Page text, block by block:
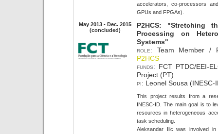
accelerators, co-processors
GPUs and FPGAs).
May 2013 - Dec. 2015
(concluded)
P2HCS: "Stretching
Processing on
Systems"
role: Team Member /
P2HCS
funds: FCT PTDC/EEI-
Project (PT)
pi: Leonel Sousa (INESC-
This project results from a
INESC-ID. The main goal is to
resources in heterogeneous
task scheduling.
Aleksandar Ilic was involved